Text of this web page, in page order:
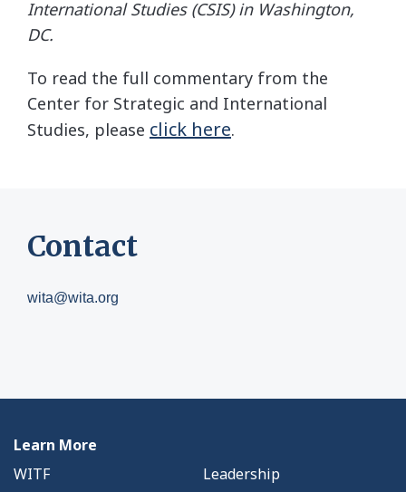
International Studies (CSIS) in Washington,
DC.
To read the full commentary from the
Center for Strategic and International
Studies, please click here.
Contact
wita@wita.org
Learn More
WITF
Leadership